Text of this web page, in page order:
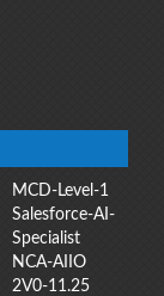
MCD-Level-1
Salesforce-AI-
Specialist
NCA-AIIO
2V0-11.25